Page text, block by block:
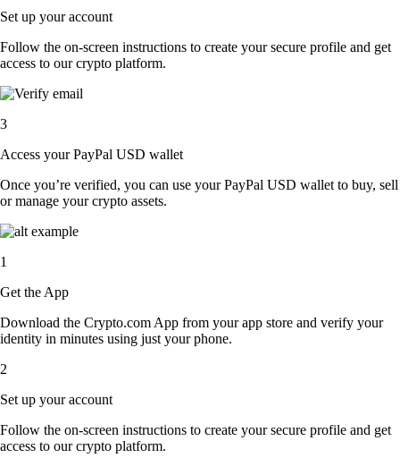
Set up your account
Follow the on-screen instructions to create your secure profile and get
access to our crypto platform.
3
Access your PayPal USD wallet
Once you’re verified, you can use your PayPal USD wallet to buy, sell
or manage your crypto assets.
1
Get the App
Download the Crypto.com App from your app store and verify your
identity in minutes using just your phone.
2
Set up your account
Follow the on-screen instructions to create your secure profile and get
access to our crypto platform.